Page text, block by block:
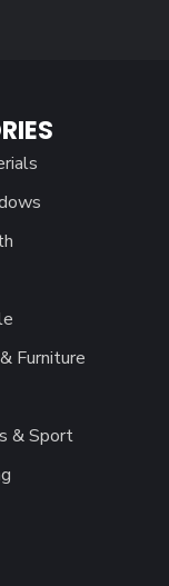
Furniture
& Sport